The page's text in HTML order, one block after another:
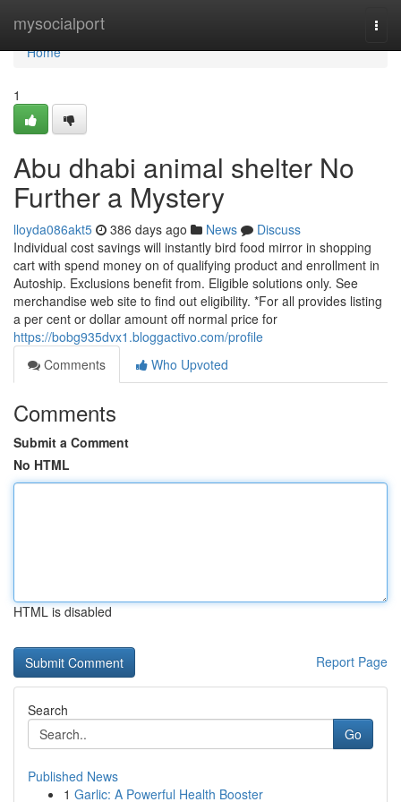
mysocialport
Home
Home
1
Abu dhabi animal shelter No
Further a Mystery
lloyda086akt5 386 days ago News
Discuss
Individual cost savings will instantly bird food mirror in shopping
cart with spend money on of qualifying product and enrollment in
Autoship. Exclusions benefit from. Eligible solutions only. See
merchandise web site to find out eligibility. *For all provides listing
a per cent or dollar amount off normal price for
https://bobg935dvx1.bloggactivo.com/profile
Comments
Who Upvoted
Comments
Submit a Comment
No HTML
HTML is disabled
Report Page
Search
Go
Published News
1 Garlic: A Powerful Health Booster